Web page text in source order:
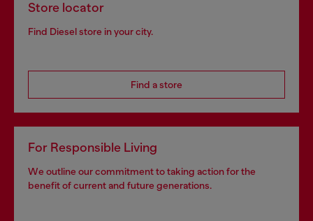
Store locator
Find Diesel store in your city.
Find a store
For Responsible Living
We outline our commitment to taking action for the
benefit of current and future generations.